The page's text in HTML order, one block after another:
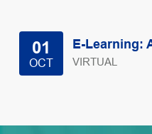
01
OCT
E-Learning:
VIRTUAL